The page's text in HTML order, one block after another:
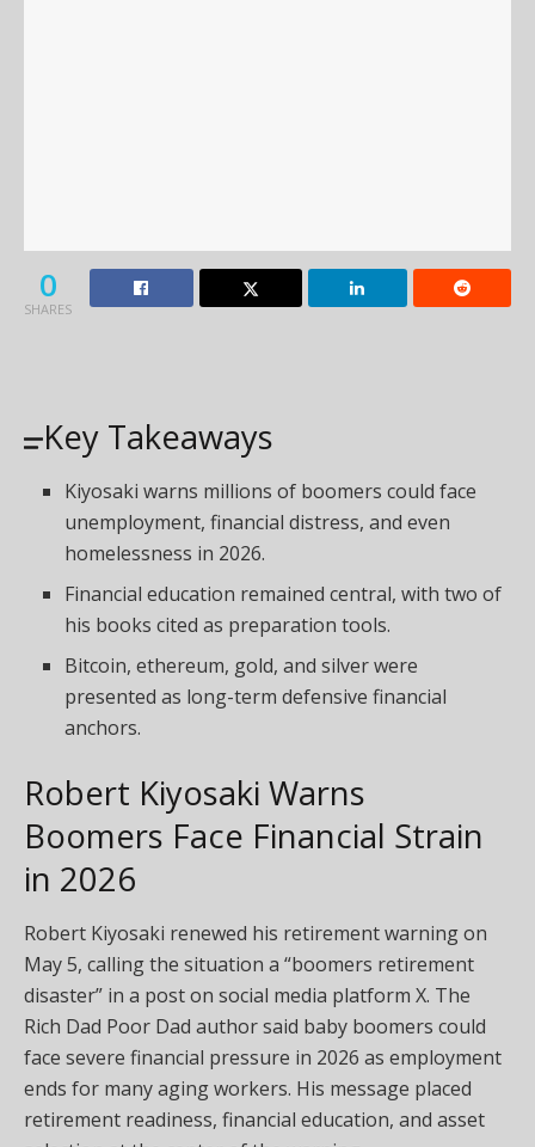
0
SHARES
Key Takeaways
Kiyosaki warns millions of boomers could face
unemployment, financial distress, and even
homelessness in 2026.
Financial education remained central, with two of
his books cited as preparation tools.
Bitcoin, ethereum, gold, and silver were
presented as long-term defensive financial
anchors.
Robert Kiyosaki Warns
Boomers Face Financial Strain
in 2026
Robert Kiyosaki renewed his retirement warning on
May 5, calling the situation a “boomers retirement
disaster” in a post on social media platform X. The
Rich Dad Poor Dad author said baby boomers could
face severe financial pressure in 2026 as employment
ends for many aging workers. His message placed
retirement readiness, financial education, and asset